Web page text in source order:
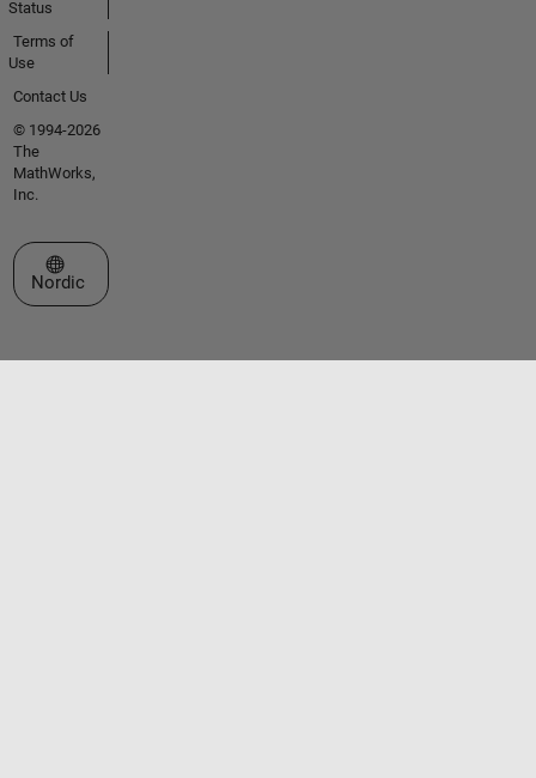
Status
Terms of
Use
Contact Us
© 1994-2026
The
MathWorks,
Inc.
Select a Web Site
Nordic